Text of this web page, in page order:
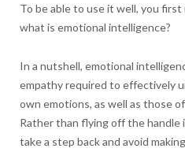
To be able to use it well, you
what is emotional intelligence?
In a nutshell, emotional
empathy required to effectively
own emotions, as well as those
Rather than flying off the handle
take a step back and avoid